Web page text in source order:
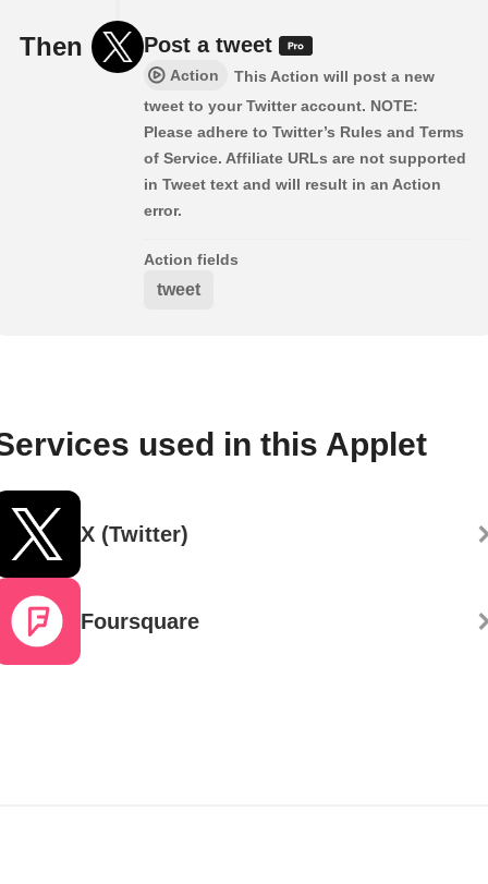
Then Post a tweet
Action
This Action will post a new
tweet to your Twitter account. NOTE:
Please adhere to Twitter’s Rules and Terms
of Service. Affiliate URLs are not supported
in Tweet text and will result in an Action
error.
Action fields
tweet
used in this Applet
X (Twitter)
Foursquare